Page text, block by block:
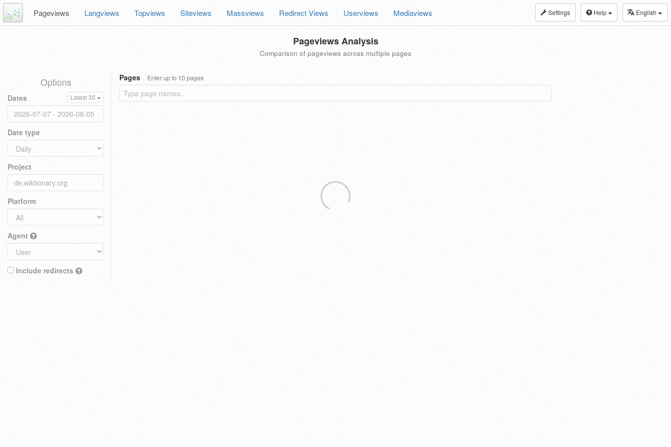
Settings Help English
Pageviews Langviews Topviews Siteviews Massviews Redirect Views Userviews Mediaviews
Pageviews Analysis
Comparison of pageviews across multiple pages
Options
Dates Latest 30
Date type
Project
Platform
Agent
Include redirects
Pages Enter up to 10 pages